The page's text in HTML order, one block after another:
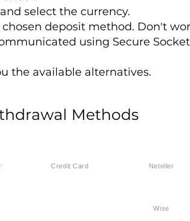
select the currency.
chosen deposit method. Don't
using Secure
the available alternatives.
Methods
Credit Card Neteller
Wise